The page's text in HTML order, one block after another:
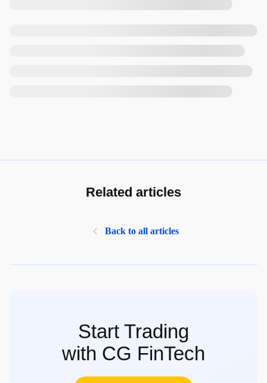
Related articles
Back to all articles
Start Trading
with CG FinTech